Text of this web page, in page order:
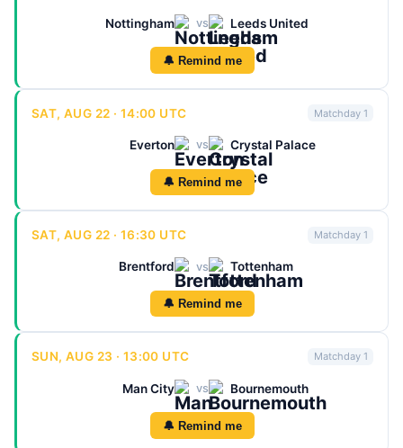
Nottingham vs Leeds United
🔔 Remind me
SAT, AUG 22 · 14:00 UTC Matchday 1
Everton vs Crystal Palace
🔔 Remind me
SAT, AUG 22 · 16:30 UTC Matchday 1
Brentford vs Tottenham
🔔 Remind me
SUN, AUG 23 · 13:00 UTC Matchday 1
Man City vs Bournemouth
🔔 Remind me